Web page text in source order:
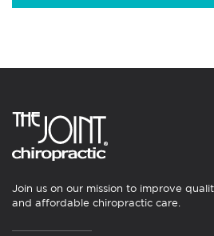
Join us on our mission to improve
and affordable chiropractic care.